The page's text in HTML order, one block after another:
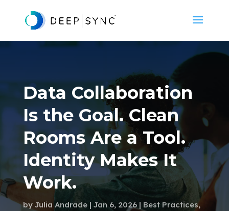
Data Collaboration
Is the Goal. Clean
Rooms Are a Tool.
Identity Makes It
Work.
by Julia Andrade Jan 6, 2026 Best Practices,